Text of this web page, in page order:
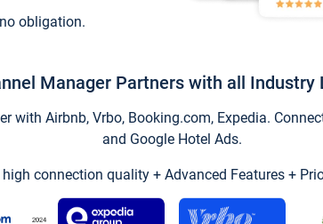
obligation.
Manager Partners with all Industry
with Airbnb, Vrbo, Booking.com, Expedia.
and Google Hotel Ads.
high connection quality + Advanced Features +